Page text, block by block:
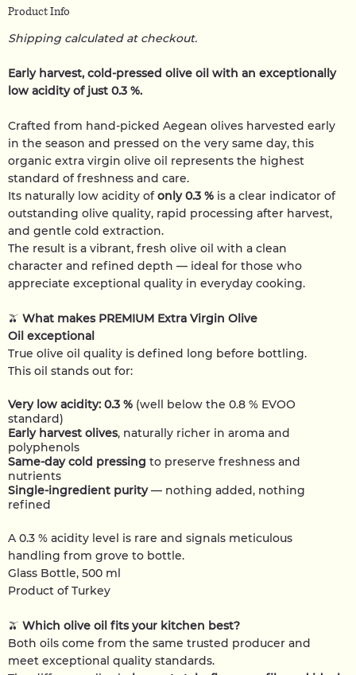
Product Info
Shipping calculated at checkout.
Early harvest, cold-pressed olive oil with an exceptionally
low acidity of just 0.3 %.
Crafted from hand-picked Aegean olives harvested early
in the season and pressed on the very same day, this
organic extra virgin olive oil represents the highest
standard of freshness and care.
Its naturally low acidity ofonly 0.3 %is a clear indicator of
outstanding olive quality, rapid processing after harvest,
and gentle cold extraction.
The result is a vibrant, fresh olive oil with a clean
character and refined depth — ideal for those who
appreciate exceptional quality in everyday cooking.
🫒 What makes PREMIUM Extra Virgin Olive
Oil exceptional
True olive oil quality is defined long before bottling.
This oil stands out for:
Very low acidity: 0.3 %(well below the 0.8 % EVOO
standard)
Early harvest olives, naturally richer in aroma and
polyphenols
Same-day cold pressing to preserve freshness and
nutrients
Single-ingredient purity— nothing added, nothing
refined
A 0.3 % acidity level is rare and signals meticulous
handling from grove to bottle.
Glass Bottle, 500 ml
Product of Turkey
🫒 Which olive oil fits your kitchen best?
Both oils come from the same trusted producer and
meet exceptional quality standards.